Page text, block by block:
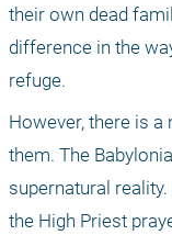
their own dead
difference in the
refuge.
However, there is
them. The
supernatural
the High Priest